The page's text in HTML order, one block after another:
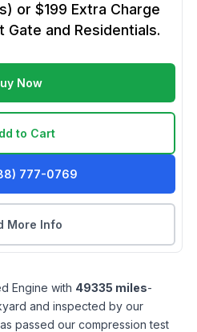
or $199 Extra Charge
Gate and Residentials.
Now
to Cart
777-0769
More Info
Engine with 49335 miles-
and inspected by our
passed our compression test